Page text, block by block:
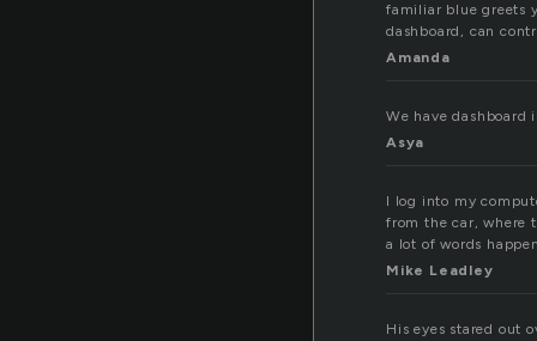
familiar blue greets
dashboard, can
Amanda
We have dashboard
Asya
I log into my
from the car, where
a lot of words
Mike Leadley
His eyes stared out